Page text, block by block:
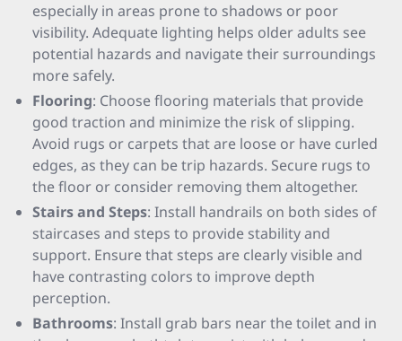
especially in areas prone to shadows or poor
visibility. Adequate lighting helps older adults see
potential hazards and navigate their surroundings
more safely.
Flooring: Choose flooring materials that provide
good traction and minimize the risk of slipping.
Avoid rugs or carpets that are loose or have curled
edges, as they can be trip hazards. Secure rugs to
the floor or consider removing them altogether.
Stairs and Steps: Install handrails on both sides of
staircases and steps to provide stability and
support. Ensure that steps are clearly visible and
have contrasting colors to improve depth
perception.
Bathrooms: Install grab bars near the toilet and in